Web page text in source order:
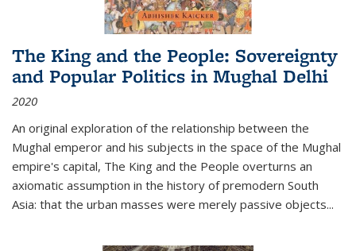
The King and the People: Sovereignty
and Popular Politics in Mughal Delhi
2020
An original exploration of the relationship between the
Mughal emperor and his subjects in the space of the Mughal
empire's capital, The King and the People overturns an
axiomatic assumption in the history of premodern South
Asia: that the urban masses were merely passive objects...